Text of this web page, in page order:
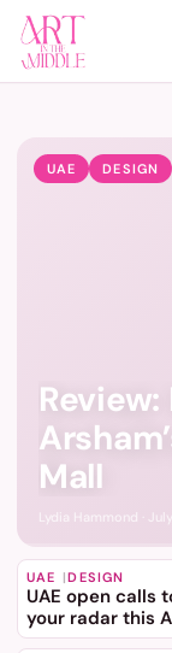
Art in the
UAE DESIGN
Mall
Lydia Hammond ·
UAE DESIGN
UAE open calls
your radar this